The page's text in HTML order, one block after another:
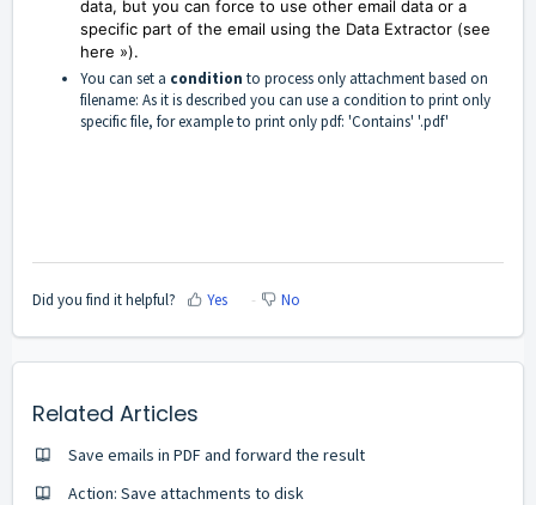
data, but you can force to use other email data or a
specific part of the email using the Data Extractor (see
here »).
You can set a condition to process only attachment based on
filename: As it is described you can use a condition to print only
specific file, for example to print only pdf: 'Contains' '.pdf'
Did you find it helpful? Yes No
Related Articles
Save emails in PDF and forward the result
Action: Save attachments to disk